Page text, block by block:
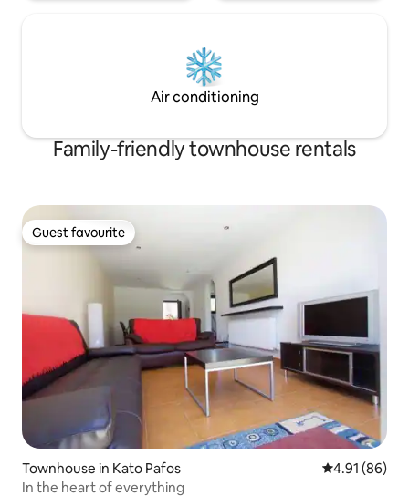
Air conditioning
Family-friendly townhouse rentals
Guest favourite
Guest favourite
Townhouse in Kato Pafos 4.91 out of 5
4.91 (86)
In the heart of everything